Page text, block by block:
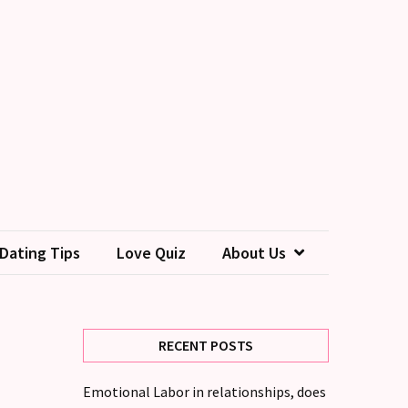
Dating Tips Love Quiz About Us
RECENT POSTS
Emotional Labor in relationships, does